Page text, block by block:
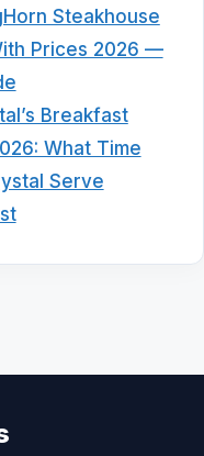
Steakhouse
Prices 2026 —
Breakfast
What Time
Serve